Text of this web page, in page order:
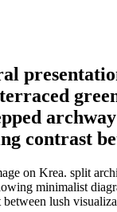
contrast
on Krea. split
minimalist
lush